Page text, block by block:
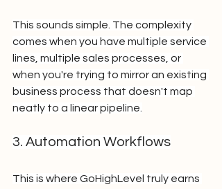
This sounds simple. The complexity
comes when you have multiple service
lines, multiple sales processes, or
when you're trying to mirror an existing
business process that doesn't map
neatly to a linear pipeline.
3. Automation Workflows
This is where GoHighLevel truly earns